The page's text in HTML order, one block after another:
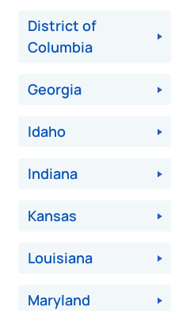
District of
Columbia
Georgia
Idaho
Indiana
Kansas
Louisiana
Maryland